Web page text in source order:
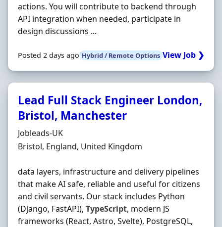
actions. You will contribute to backend through
API integration when needed, participate in
design discussions ...
Posted 2 days ago Hybrid / Remote Options View Job ❯
Lead Full Stack Engineer London,
Bristol, Manchester
Hiring Organisation
Jobleads-UK
Location
Bristol, England, United Kingdom
data layers, infrastructure and delivery pipelines
that make AI safe, reliable and useful for citizens
and civil servants. Our stack includes Python
(Django, FastAPI), TypeScript, modern JS
frameworks (React, Astro, Svelte), PostgreSQL,